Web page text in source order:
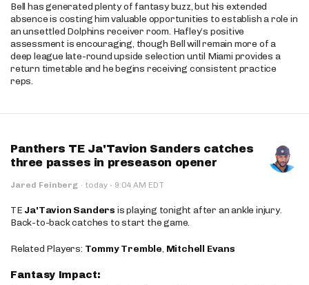
Bell has generated plenty of fantasy buzz, but his extended
absence is costing him valuable opportunities to establish a role in
an unsettled Dolphins receiver room. Hafley’s positive
assessment is encouraging, though Bell will remain more of a
deep league late-round upside selection until Miami provides a
return timetable and he begins receiving consistent practice
reps.
Panthers TE Ja'Tavion Sanders catches
three passes in preseason opener
Jared Feinberg · today · 9:04 AM EDT
TE Ja'Tavion Sanders is playing tonight after an ankle injury.
Back-to-back catches to start the game.
Related Players: Tommy Tremble, Mitchell Evans
Fantasy Impact: